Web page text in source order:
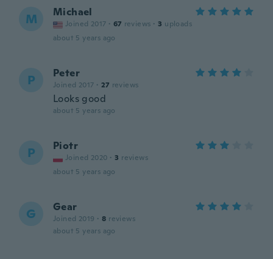
M Michael
Joined 2017 · 67 reviews · 3 uploads
about 5 years ago
P Peter
Joined 2017 · 27 reviews
Looks good
about 5 years ago
P Piotr
Joined 2020 · 3 reviews
about 5 years ago
G Gear
Joined 2019 · 8 reviews
about 5 years ago